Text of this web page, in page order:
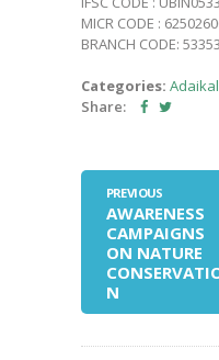
MICR CODE :
BRANCH CODE:
Categories:
Share:
PREVIOUS
AWARENESS
CAMPAIGNS
ON NATURE
N